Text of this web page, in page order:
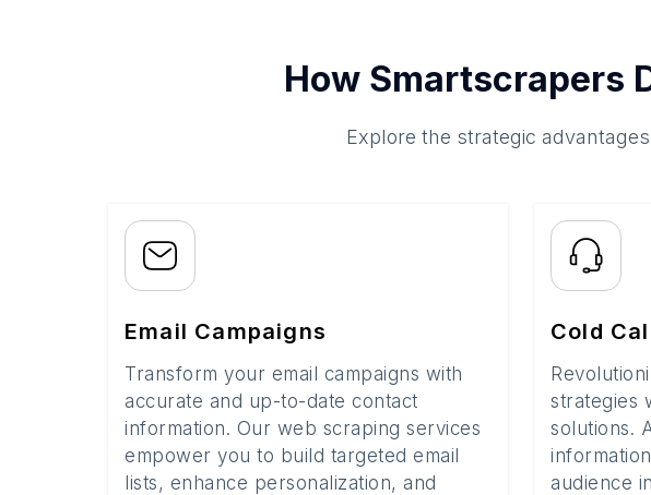
How Smartscrapers
Explore the strategic
Email Campaigns
Transform your email campaigns with
accurate and up-to-date contact
information. Our web scraping services
empower you to build targeted email
lists, enhance personalization, and
Cold
strategies
solutions.
audience